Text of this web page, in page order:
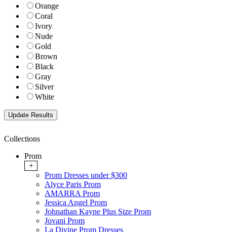
Orange
Coral
Ivory
Nude
Gold
Brown
Black
Gray
Silver
White
Collections
Prom
+
Prom Dresses under $300
Alyce Paris Prom
AMARRA Prom
Jessica Angel Prom
Johnathan Kayne Plus Size Prom
Jovani Prom
La Divine Prom Dresses